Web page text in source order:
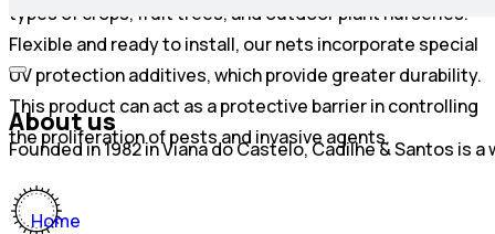
About us
Founded in 1982 in Viana do Castelo, Cadilhe & Santos
Home
types of crops, fruit trees, and outdoor plant nurseries.
Flexible and ready to install, our nets incorporate special
UV protection additives, which provide greater durability.
This product can act as a protective barrier in controlling
the proliferation of pests and invasive agents.